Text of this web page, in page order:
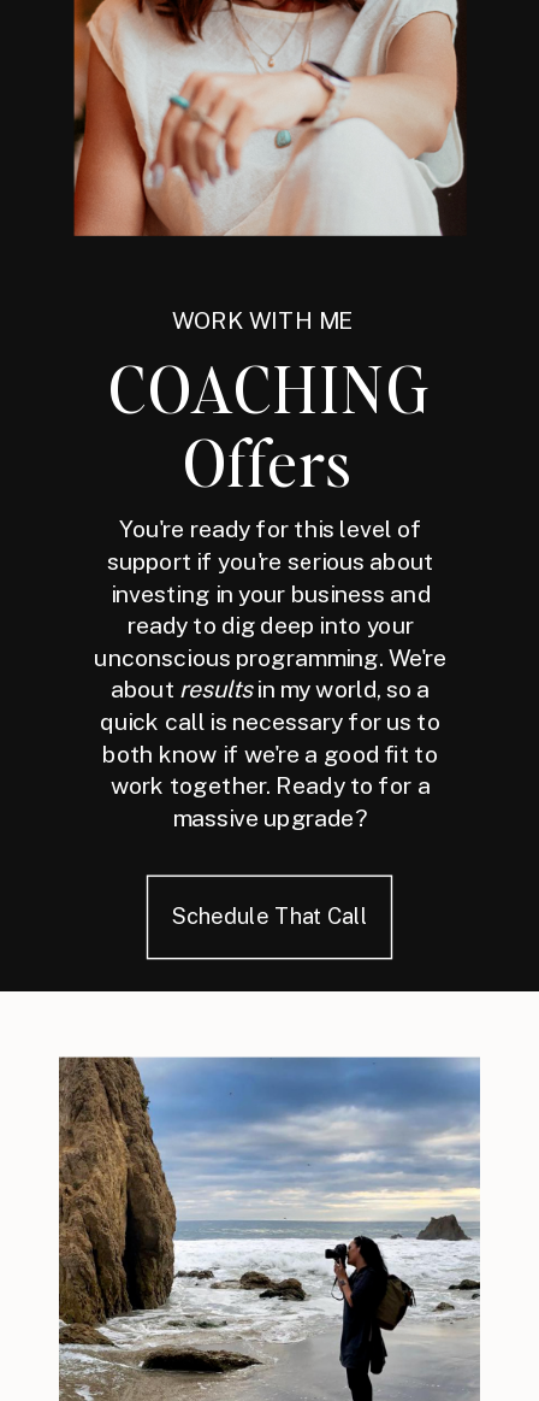
WORK WITH ME
COACHING
Offers
You're ready for this level of
support if you're serious about
investing in your business and
ready to dig deep into your
unconscious programming. We're
about resultsin my world, so a
quick call is necessary for us to
both know if we're a good fit to
work together. Ready to for a
massive upgrade?
Schedule That Call